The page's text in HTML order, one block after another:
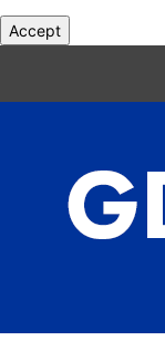
Accept